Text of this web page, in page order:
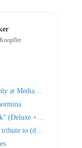
at Mediamarkt and
(Deluxe + Box Set)
to (deluxe + box set)